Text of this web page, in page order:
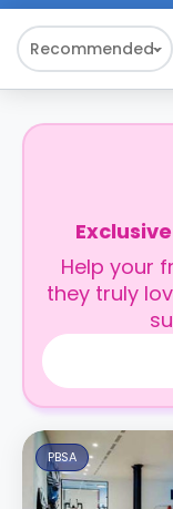
Recommended
Help your
they truly
PBSA